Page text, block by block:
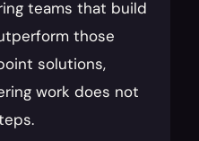
teams that build
those
solutions,
work does not